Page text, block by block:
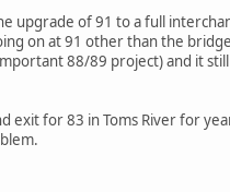
upgrade of 91 to a full
on at 91 other than the
88/89 project) and it
exit for 83 in Toms River for